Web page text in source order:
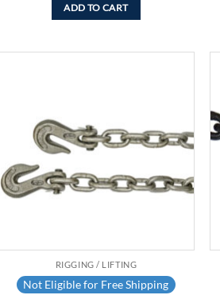
ADD TO CART
RIGGING / LIFTING
Not Eligible for Free Shipping